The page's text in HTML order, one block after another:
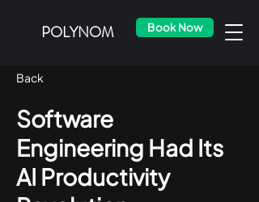
POLYNOM Book Now
Back
Software
Engineering Had Its
AI Productivity